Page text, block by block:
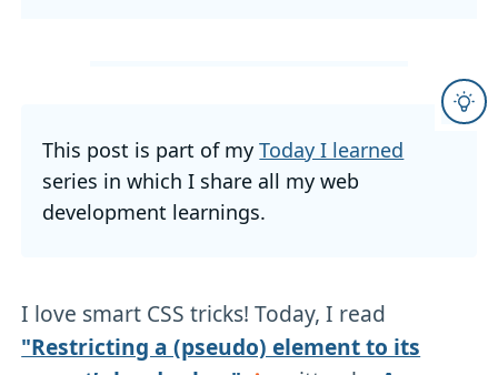
This post is part of myToday I learned
series in which I share all my web
development learnings.
I love smart CSS tricks! Today, I read
"Restricting a (pseudo) element to its